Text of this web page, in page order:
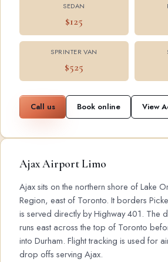
SEDAN
$125
SPRINTER VAN
$525
Call us Book online View
Ajax Airport Limo
Ajax sits on the northern shore of Lake
Region, east of Toronto. It borders
is served directly by Highway 401. The
runs east across the top of Toronto
into Durham. Flight tracking is used for
drop offs serving Ajax.